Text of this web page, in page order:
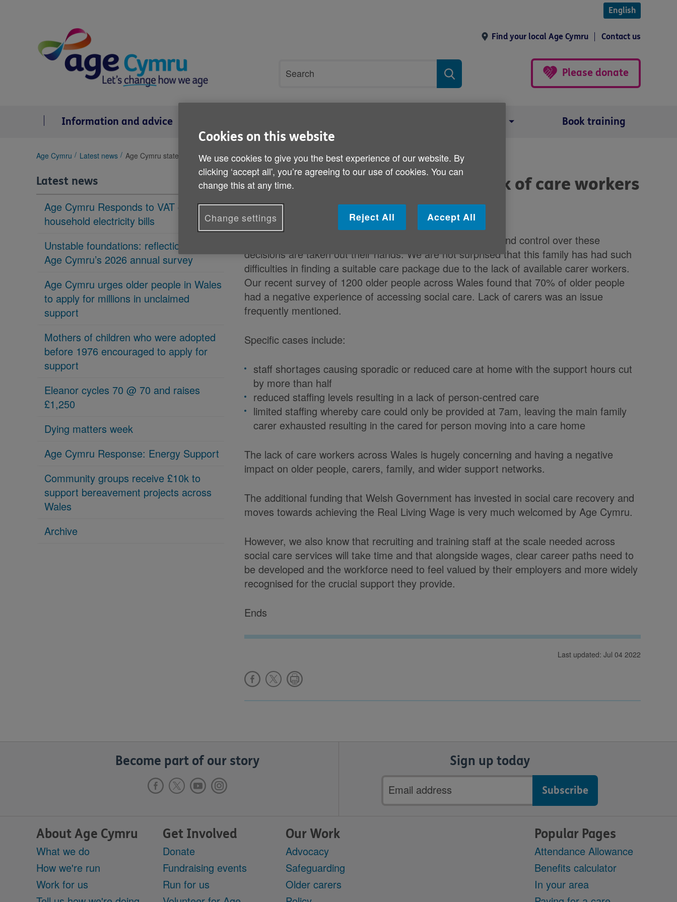
English
Find your local Age Cymru Contact us
search
Search
Please donate
Information and advice Book training
You
here:
Age Cymru Latest news Age Cymru statement on the lack of care workers
Latest news
Age Cymru Responds to VAT cut to
household electricity bills
Unstable foundations: reflections on
Age Cymru’s 2026 annual survey
Age Cymru urges older people in Wales
to apply for millions in unclaimed
support
Mothers of children who were adopted
before 1976 encouraged to apply for
support
Eleanor cycles 70 @ 70 and raises
£1,250
Dying matters week
Age Cymru Response: Energy Support
Community groups receive £10k to
support bereavement projects across
Wales
Archive
Age Cymru statement on the lack of care workers
Published on 04 July 2022 03:25 PM
It is hugely difficult for all those involved when the choice and control over these
decisions are taken out their hands. We are not surprised that this family has had such
difficulties in finding a suitable care package due to the lack of available carer workers.
Our recent survey of 1200 older people across Wales found that 70% of older people
had a negative experience of accessing social care. Lack of carers was an issue
frequently mentioned.
Specific cases include:
staff shortages causing sporadic or reduced care at home with the support hours cut
by more than half
reduced staffing levels resulting in a lack of person-centred care
limited staffing whereby care could only be provided at 7am, leaving the main family
carer exhausted resulting in the cared for person moving into a care home
The lack of care workers across Wales is hugely concerning and having a negative
impact on older people, carers, family, and wider support networks.
The additional funding that Welsh Government has invested in social care recovery and
moves towards achieving the Real Living Wage is very much welcomed by Age Cymru.
However, we also know that recruiting and training staff at the scale needed across
social care services will take time and that alongside wages, clear career paths need to
be developed and the workforce need to feel valued by their employers and more widely
recognised for the crucial support they provide.
Ends
Last updated: Jul 04 2022
Become part of our story Sign up today
Email
address
About Age Cymru
What we do
How we're run
Work for us
Get Involved
Donate
Fundraising events
Run for us
Our Work
Advocacy
Safeguarding
Older carers
Popular Pages
Attendance Allowance
Benefits calculator
In your area
Cookies on this website
We use cookies to give you the best experience of our website. By
clicking ‘accept all', you’re agreeing to our use of cookies. You can
change this at any time.
Reject All Accept All
Change settings